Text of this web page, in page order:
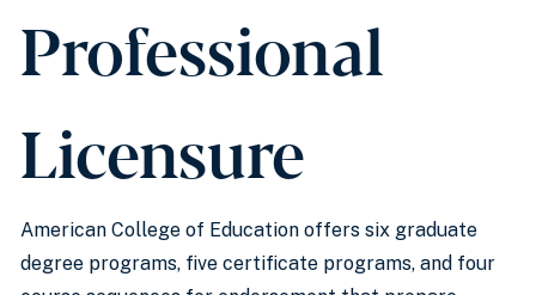
Professional
Licensure
American College of Education offers six graduate
degree programs, five certificate programs, and four